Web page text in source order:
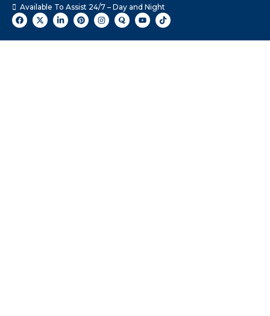
Available To Assist 24/7 – Day and Night